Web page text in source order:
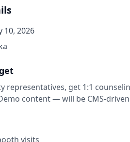
10, 2026
representatives, get 1:1
content — will be CMS-driven
visits